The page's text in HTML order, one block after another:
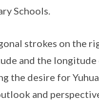
Schools.
strokes on the
and the longitude
the desire for
and